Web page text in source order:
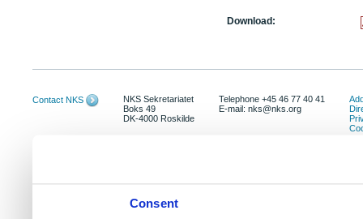
Consent
Download:
Contact NKS
NKS Sekretariatet
Boks 49
DK-4000 Roskilde
Telephone +45 46 77 40 41
E-mail: nks@nks.org